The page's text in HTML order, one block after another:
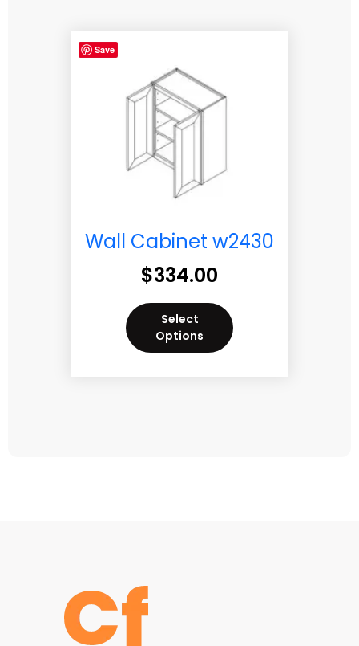
Save
Wall Cabinet w2430
$334.00
Select
Options